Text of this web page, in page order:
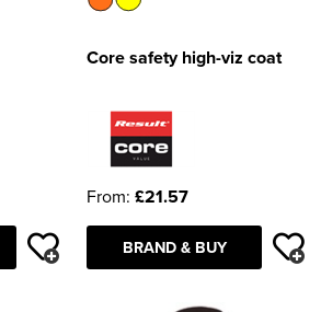
Core safety high-viz coat
From: £21.57
BRAND & BUY